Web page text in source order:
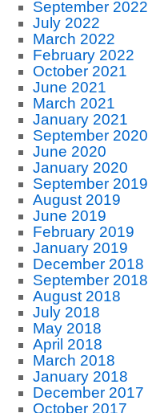
September 2022
July 2022
March 2022
February 2022
October 2021
June 2021
March 2021
January 2021
September 2020
June 2020
January 2020
September 2019
August 2019
June 2019
February 2019
January 2019
December 2018
September 2018
August 2018
July 2018
May 2018
April 2018
March 2018
January 2018
December 2017
October 2017